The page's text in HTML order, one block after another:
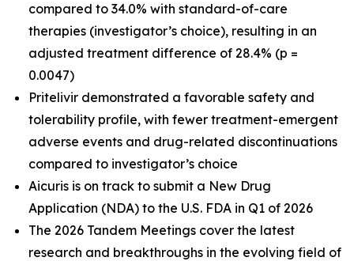
compared to 34.0% with standard-of-care
therapies (investigator’s choice), resulting in an
adjusted treatment difference of 28.4% (p =
0.0047)
Pritelivir demonstrated a favorable safety and
tolerability profile, with fewer treatment-emergent
adverse events and drug-related discontinuations
compared to investigator’s choice
Aicuris is on track to submit a New Drug
Application (NDA) to the U.S. FDA in Q1 of 2026
The 2026 Tandem Meetings cover the latest
research and breakthroughs in the evolving field of